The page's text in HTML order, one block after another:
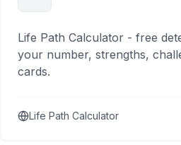
Life Path Calculator - free
your number, strengths,
cards.
Life Path Calculator